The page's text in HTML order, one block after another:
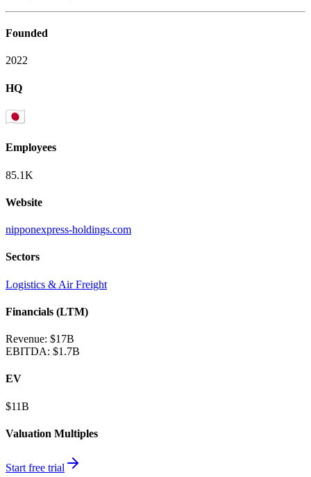
Founded
2022
HQ
Employees
85.1K
Website
nipponexpress-holdings.com
Sectors
Logistics & Air Freight
Financials (LTM)
Revenue: $17B
EBITDA: $1.7B
EV
$11B
Valuation Multiples
Start free trial